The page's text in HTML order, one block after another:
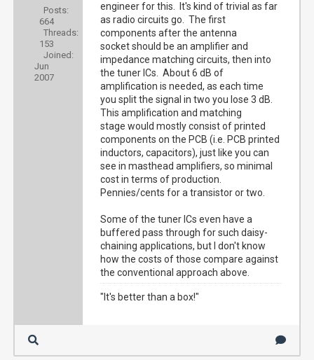
Posts:
664
Threads:
153
Joined:
Jun
2007
engineer for this. It's kind of trivial as far
as radio circuits go. The first
components after the antenna
socket should be an amplifier and
impedance matching circuits, then into
the tuner ICs. About 6 dB of
amplification is needed, as each time
you split the signal in two you lose 3 dB.
This amplification and matching
stage would mostly consist of printed
components on the PCB (i.e. PCB printed
inductors, capacitors), just like you can
see in masthead amplifiers, so minimal
cost in terms of production.
Pennies/cents for a transistor or two.
Some of the tuner ICs even have a
buffered pass through for such daisy-
chaining applications, but I don't know
how the costs of those compare against
the conventional approach above.
"It's better than a box!"